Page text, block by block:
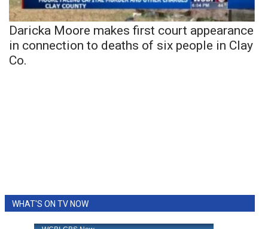
Daricka Moore makes first court appearance
in connection to deaths of six people in Clay
Co.
WHAT'S ON TV NOW